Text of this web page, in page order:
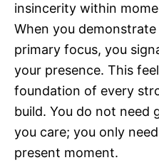
insincerity within
When you
primary focus, you
your presence. This
foundation of every
build. You do not need
you care; you only
present moment.